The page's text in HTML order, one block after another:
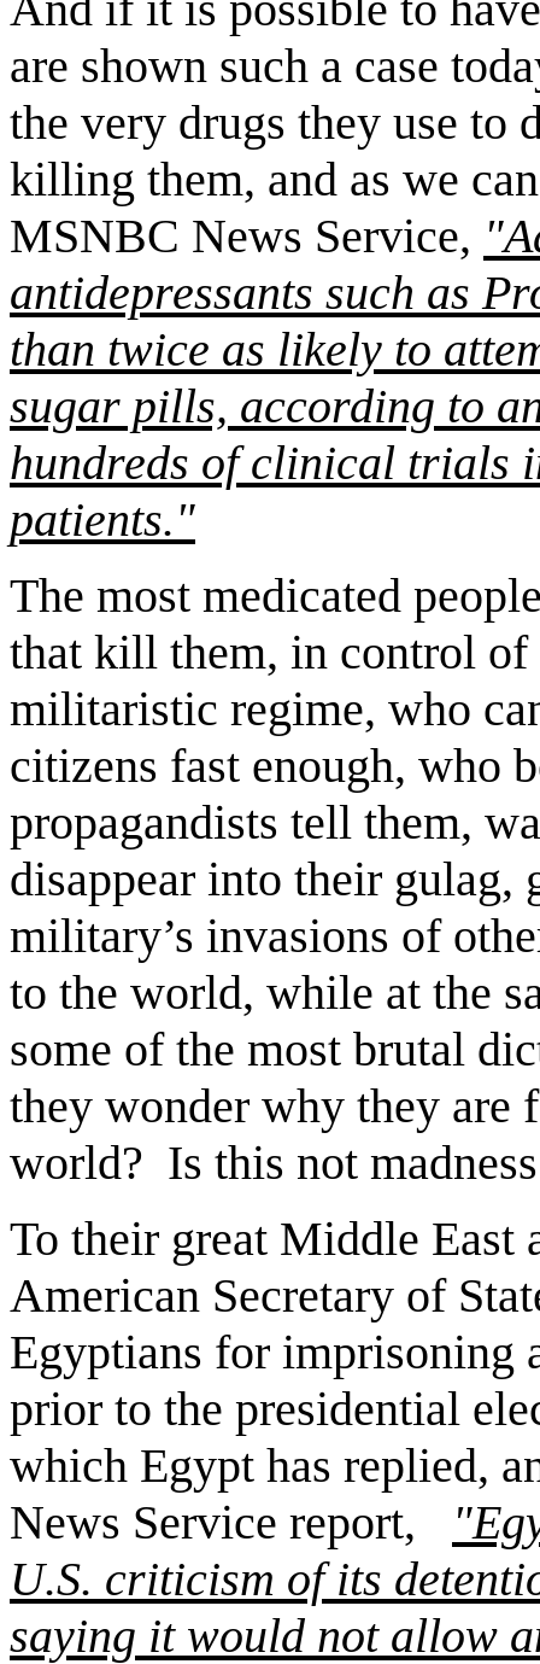
are shown such a case
the very drugs they use to
killing them, and as we
MSNBC News Service,
antidepressants such as
than twice as likely to
sugar pills, according to
hundreds of clinical trials
patients."
The most medicated
that kill them, in control
militaristic regime, who
citizens fast enough, who
propagandists tell them,
disappear into their gulag,
military’s invasions of
to the world, while at the
some of the most brutal
they wonder why they are
world? Is this not
To their great Middle East
American Secretary of
Egyptians for imprisoning
prior to the presidential
which Egypt has replied,
News Service report,
U.S. criticism of its
saying it would not allow